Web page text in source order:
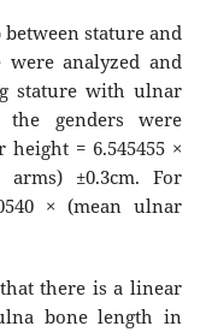
stature and
analyzed and
stature with ulnar
genders were
= 6.545455 ×
±0.3cm. For
× (mean ulnar
there is a linear
bone length in